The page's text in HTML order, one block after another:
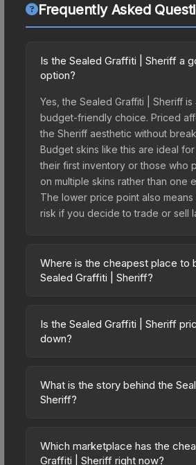
Frequently Asked
Is the Sealed Graffiti | Sheriff a
option?
Yes, the Sealed Graffiti | Sheriff
budget-friendly choice. Priced
the Sheriff aesthetic without
Budget skins like this are ideal
their first inventory or those who
on multiple skins rather than one
The lower price point also means
risk if you decide to trade or sell
Where is the cheapest place to
Sealed Graffiti | Sheriff?
marketplaces due to fees,
seller competition. The Steam
with 2-10% fees. Compare real-
market comparison table above
Is the Sealed Graffiti | Sheriff
down?
relatively stable in price recently,
5% movement over the past 7
looking for low-volatility items,
means you're unlikely to overpay.
What is the story behind the
Sheriff?
container of a graffiti pattern.
pattern is unsealed, it will provide
Which marketplace has the
Graffiti | Sheriff right now?